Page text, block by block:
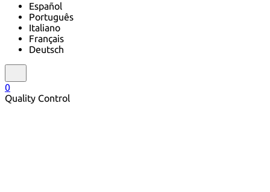
Español
Português
Italiano
Français
Deutsch
0
Quality Control